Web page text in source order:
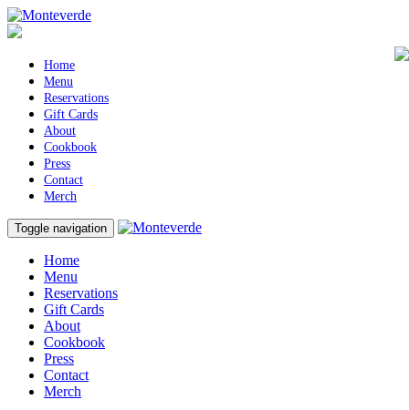
Home
Menu
Reservations
Gift Cards
About
Cookbook
Press
Contact
Merch
Toggle navigation
Home
Menu
Reservations
Gift Cards
About
Cookbook
Press
Contact
Merch